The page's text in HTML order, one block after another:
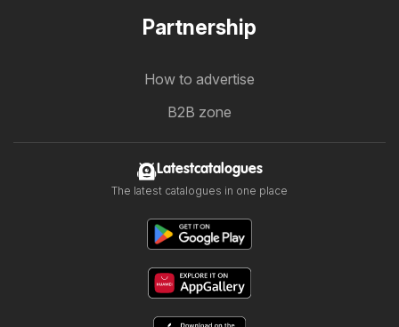
Partnership
How to advertise
B2B zone
Latestcatalogues
The latest catalogues in one place